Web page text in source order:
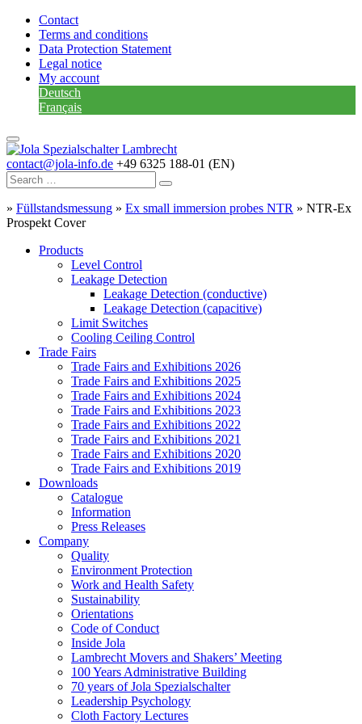
Contact
Terms and conditions
Data Protection Statement
Legal notice
My account
Deutsch
Français
contact@jola-info.de +49 6325 188-01 (EN)
» Füllstandsmessung » Ex small immersion probes NTR » NTR-Ex
Prospekt Cover
Products
Level Control
Leakage Detection
Leakage Detection (conductive)
Leakage Detection (capacitive)
Limit Switches
Cooling Ceiling Control
Trade Fairs
Trade Fairs and Exhibitions 2026
Trade Fairs and Exhibitions 2025
Trade Fairs and Exhibitions 2024
Trade Fairs and Exhibitions 2023
Trade Fairs and Exhibitions 2022
Trade Fairs and Exhibitions 2021
Trade Fairs and Exhibitions 2020
Trade Fairs and Exhibitions 2019
Downloads
Catalogue
Information
Press Releases
Company
Quality
Environment Protection
Work and Health Safety
Sustainability
Orientations
Code of Conduct
Inside Jola
Lambrecht Movers and Shakers’ Meeting
100 Years Administrative Building
70 years of Jola Spezialschalter
Leadership Psychology
Cloth Factory Lectures